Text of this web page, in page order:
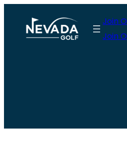
content
Join
Join